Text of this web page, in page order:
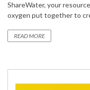
ShareWater, your
oxygen put together to
READ MORE